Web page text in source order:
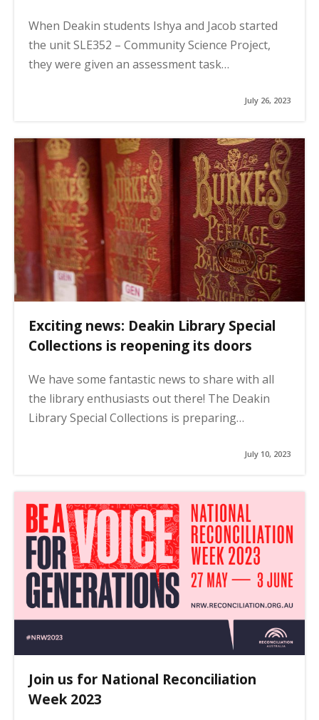
When Deakin students Ishya and Jacob started
the unit SLE352 – Community Science Project,
they were given an assessment task…
July 26, 2023
Exciting news: Deakin Library Special
Collections is reopening its doors
We have some fantastic news to share with all
the library enthusiasts out there! The Deakin
Library Special Collections is preparing…
July 10, 2023
Join us for National Reconciliation
Week 2023